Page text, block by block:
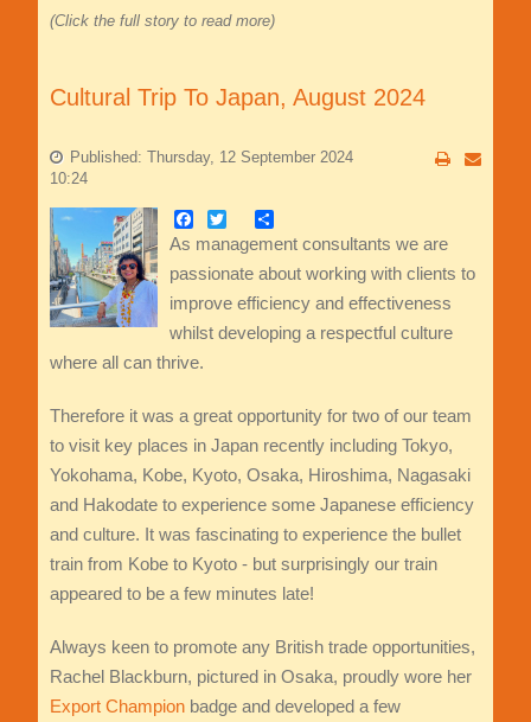
(Click the full story to read more)
Cultural Trip To Japan, August 2024
Published: Thursday, 12 September 2024
10:24
Facebook
TwitterShare
As management consultants we are
passionate about working with clients to
improve efficiency and effectiveness
whilst developing a respectful culture
where all can thrive.
Therefore it was a great opportunity for two of our team
to visit key places in Japan recently including Tokyo,
Yokohama, Kobe, Kyoto, Osaka, Hiroshima, Nagasaki
and Hakodate to experience some Japanese efficiency
and culture. It was fascinating to experience the bullet
train from Kobe to Kyoto - but surprisingly our train
appeared to be a few minutes late!
Always keen to promote any British trade opportunities,
Rachel Blackburn, pictured in Osaka, proudly wore her
Export Championbadge and developed a few